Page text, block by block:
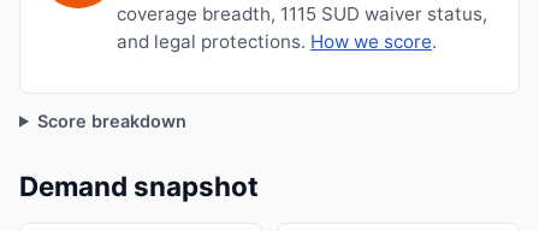
coverage breadth, 1115 SUD waiver status,
and legal protections. How we score.
Score breakdown
Demand snapshot